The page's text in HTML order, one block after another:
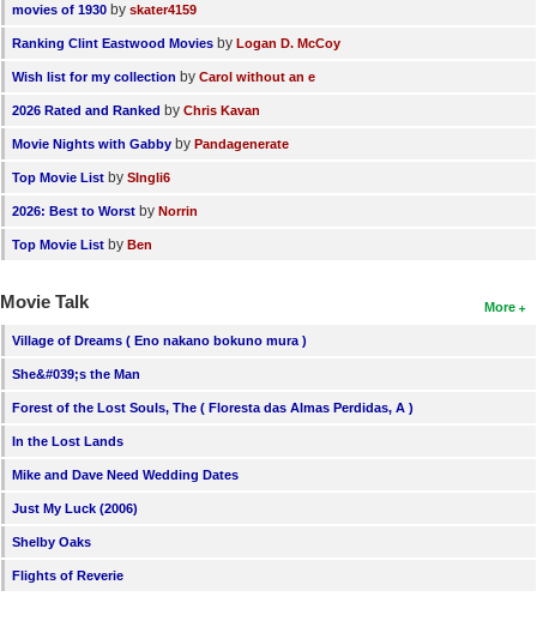
movies of 1930 by skater4159
Ranking Clint Eastwood Movies by Logan D. McCoy
Wish list for my collection by Carol without an e
2026 Rated and Ranked by Chris Kavan
Movie Nights with Gabby by Pandagenerate
Top Movie List by SIngli6
2026: Best to Worst by Norrin
Top Movie List by Ben
More
Movie Talk
Village of Dreams ( Eno nakano bokuno mura )
She&#039;s the Man
Forest of the Lost Souls, The ( Floresta das Almas Perdidas, A )
In the Lost Lands
Mike and Dave Need Wedding Dates
Just My Luck (2006)
Shelby Oaks
Flights of Reverie